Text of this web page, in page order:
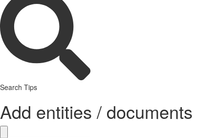
Search Tips
Add entities / documents